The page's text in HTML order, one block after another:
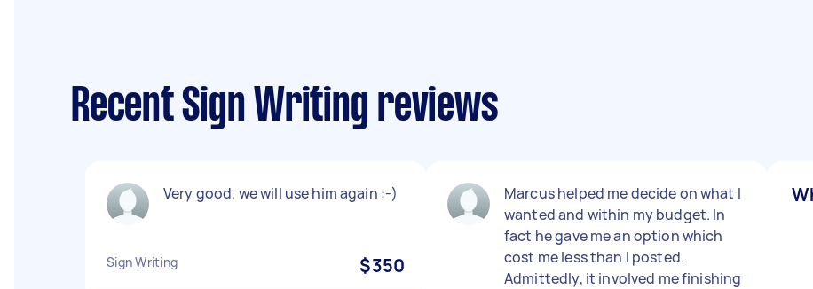
Recent Sign Writing reviews
Very good, we will use him again :-)
Sign Writing $350
Marcus helped me decide on what I
wanted and within my budget. In
fact he gave me an option which
cost me less than I posted.
Admittedly, it involved me finishing